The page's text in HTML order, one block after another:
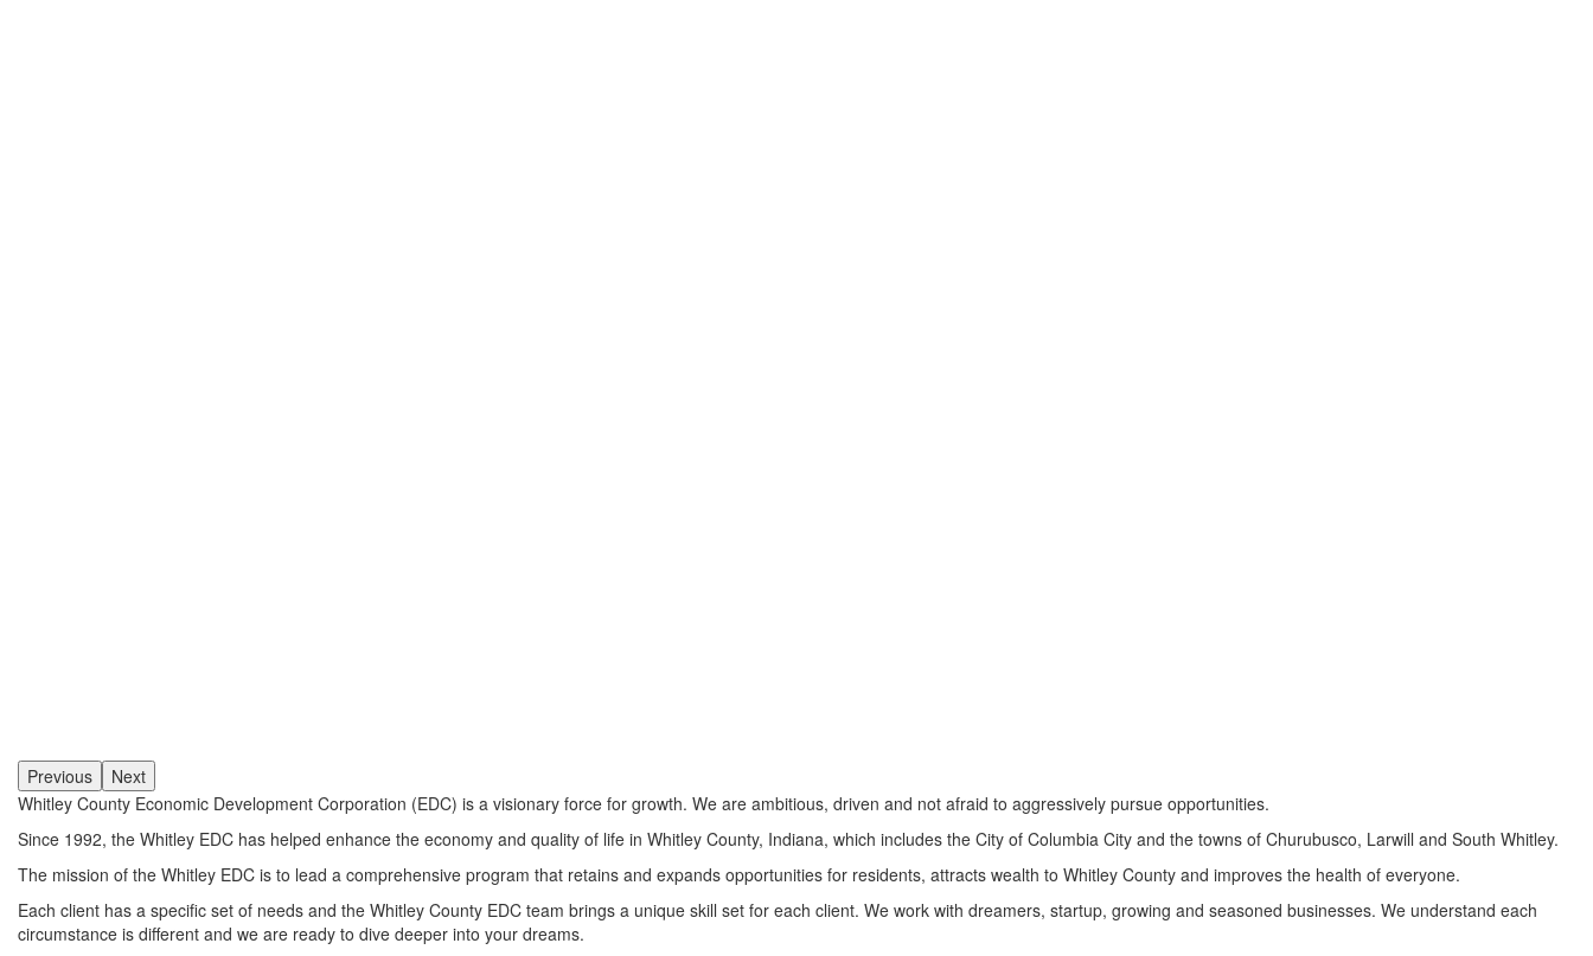
Previous
Next
Whitley County Economic Development Corporation (EDC) is a visionary force for growth. We are ambitious, driven and not afraid to aggressively pursue opportunities.
Since 1992, the Whitley EDC has helped enhance the economy and quality of life in Whitley County, Indiana, which includes the City of Columbia City and the towns of Churubusco, Larwill and South Whitley.
The mission of the Whitley EDC is to lead a comprehensive program that retains and expands opportunities for residents, attracts wealth to Whitley County and improves the health of everyone.
Each client has a specific set of needs and the Whitley County EDC team brings a unique skill set for each client. We work with dreamers, startup, growing and seasoned businesses. We understand each
circumstance is different and we are ready to dive deeper into your dreams.